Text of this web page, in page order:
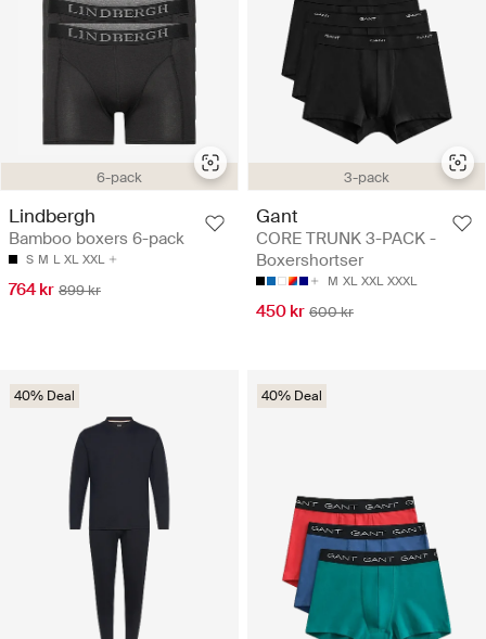
6-pack
Lindbergh
Bamboo boxers 6-pack
S M L XL XXL
764 kr 899 kr
3-pack
Gant
CORE TRUNK 3-PACK -
Boxershortser
M XL XXL XXXL
450 kr 600 kr
40% Deal 40% Deal